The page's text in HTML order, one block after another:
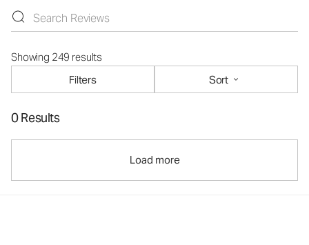
Showing 249 results
Filters
Sort
0 Results
Load more